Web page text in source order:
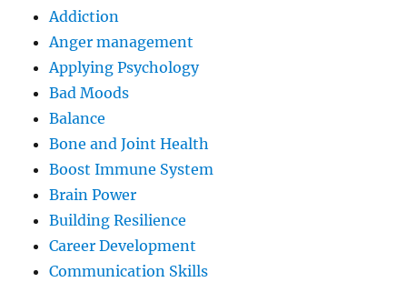
Addiction
Anger management
Applying Psychology
Bad Moods
Balance
Bone and Joint Health
Boost Immune System
Brain Power
Building Resilience
Career Development
Communication Skills